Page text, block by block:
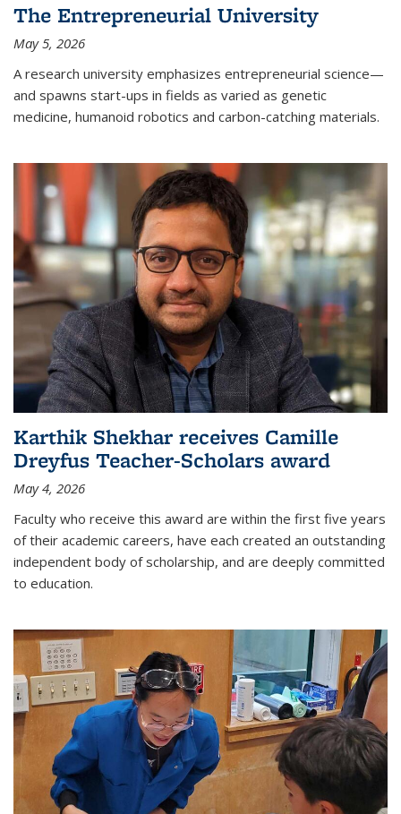
The Entrepreneurial University
May 5, 2026
A research university emphasizes entrepreneurial science—
and spawns start-ups in fields as varied as genetic
medicine, humanoid robotics and carbon-catching materials.
Karthik Shekhar receives Camille
Dreyfus Teacher-Scholars award
May 4, 2026
Faculty who receive this award are within the first five years
of their academic careers, have each created an outstanding
independent body of scholarship, and are deeply committed
to education.